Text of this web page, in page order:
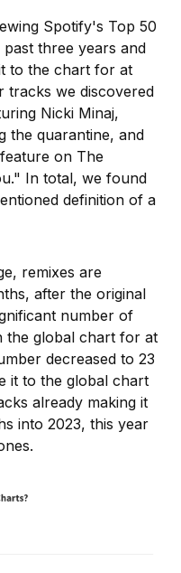
Spotify's Top 50
three years and
to the chart for at
tracks we discovered
Nicki Minaj,
the quarantine, and
on The
In total, we found
definition of a
remixes are
after the original
number of
the global chart for at
decreased to 23
it to the global chart
already making it
into 2023, this year